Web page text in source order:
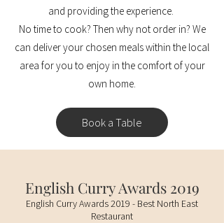
and providing the experience.
No time to cook? Then why not order in? We
can deliver your chosen meals within the local
area for you to enjoy in the comfort of your
own home.
Book a Table
English Curry Awards 2019
English Curry Awards 2019 - Best North East
Restaurant